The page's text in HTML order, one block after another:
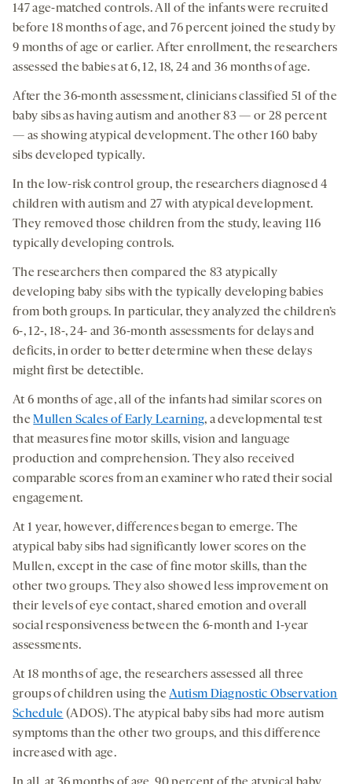
147 age-matched controls. All of the infants were recruited
before 18 months of age, and 76 percent joined the study by
9 months of age or earlier. After enrollment, the researchers
assessed the babies at 6, 12, 18, 24 and 36 months of age.
After the 36-month assessment, clinicians classified 51 of the
baby sibs as having autism and another 83 — or 28 percent
— as showing atypical development. The other 160 baby
sibs developed typically.
In the low-risk control group, the researchers diagnosed 4
children with autism and 27 with atypical development.
They removed those children from the study, leaving 116
typically developing controls.
The researchers then compared the 83 atypically
developing baby sibs with the typically developing babies
from both groups. In particular, they analyzed the children’s
6-, 12-, 18-, 24- and 36-month assessments for delays and
deficits, in order to better determine when these delays
might first be detectible.
At 6 months of age, all of the infants had similar scores on
theMullen Scales of Early Learning, a developmental test
that measures fine motor skills, vision and language
production and comprehension. They also received
comparable scores from an examiner who rated their social
engagement.
At 1 year, however, differences began to emerge. The
atypical baby sibs had significantly lower scores on the
Mullen, except in the case of fine motor skills, than the
other two groups. They also showed less improvement on
their levels of eye contact, shared emotion and overall
social responsiveness between the 6-month and 1-year
assessments.
At 18 months of age, the researchers assessed all three
groups of children using theAutism Diagnostic Observation
Schedule (ADOS). The atypical baby sibs had more autism
symptoms than the other two groups, and this difference
increased with age.